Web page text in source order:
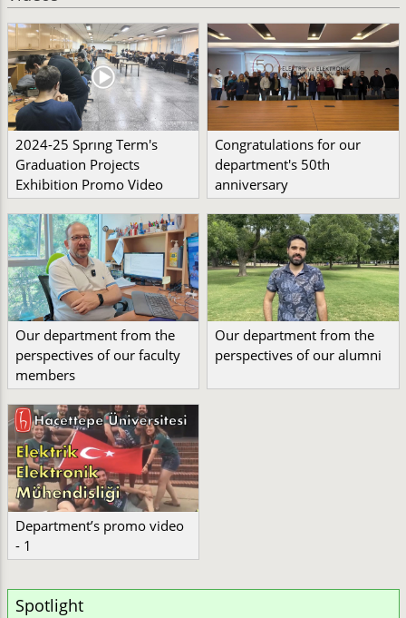
2024-25 Sprıng Term's
Graduation Projects
Exhibition Promo Video
Congratulations for our
department's 50th
anniversary
Our department from the
perspectives of our faculty
members
Our department from the
perspectives of our alumni
Department’s promo video
- 1
Spotlight